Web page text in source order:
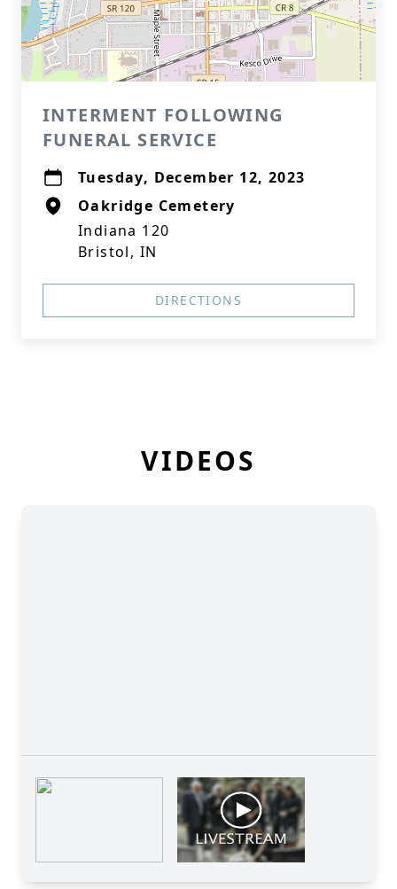
INTERMENT FOLLOWING
FUNERAL SERVICE
Tuesday, December 12, 2023
Oakridge Cemetery
Indiana 120
Bristol, IN
DIRECTIONS
VIDEOS